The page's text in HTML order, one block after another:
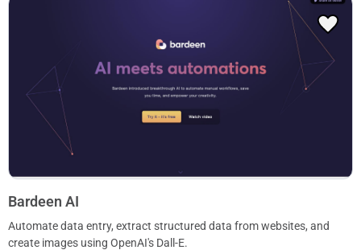
Bardeen AI
Automate data entry, extract structured data from websites, and
create images using OpenAI's Dall-E.